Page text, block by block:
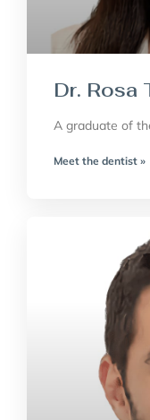
Dr. Rosa
A graduate of
Meet the dentist »